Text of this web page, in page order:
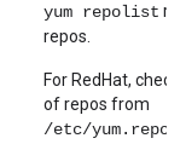
yum repolist
repos.
For RedHat,
of repos from
/etc/